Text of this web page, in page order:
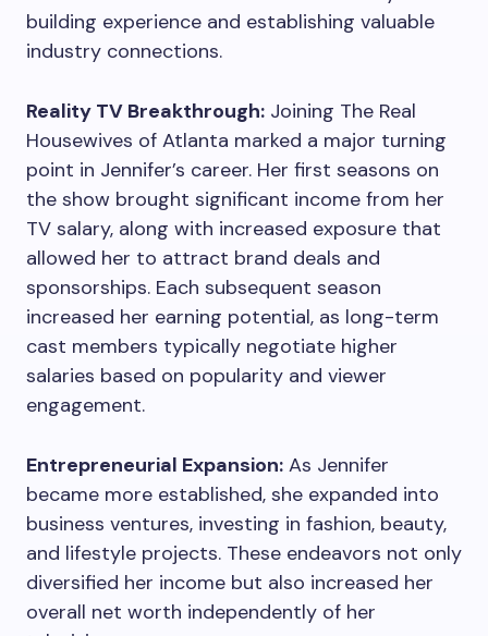
building experience and establishing valuable
industry connections.
Reality TV Breakthrough: Joining The Real
Housewives of Atlanta marked a major turning
point in Jennifer’s career. Her first seasons on
the show brought significant income from her
TV salary, along with increased exposure that
allowed her to attract brand deals and
sponsorships. Each subsequent season
increased her earning potential, as long-term
cast members typically negotiate higher
salaries based on popularity and viewer
engagement.
Entrepreneurial Expansion: As Jennifer
became more established, she expanded into
business ventures, investing in fashion, beauty,
and lifestyle projects. These endeavors not only
diversified her income but also increased her
overall net worth independently of her